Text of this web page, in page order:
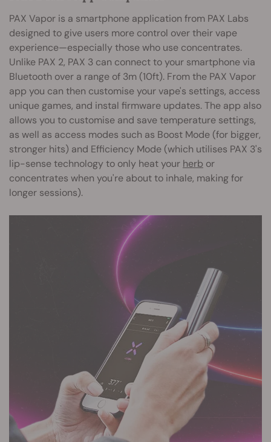
PAX Vapor is a smartphone application from PAX Labs
designed to give users more control over their vape
experience—especially those who use concentrates.
Unlike PAX 2, PAX 3 can connect to your smartphone via
Bluetooth over a range of 3m (10ft). From the PAX Vapor
app you can then customise your vape's settings, access
unique games, and instal firmware updates. The app also
allows you to customise and save temperature settings,
as well as access modes such as Boost Mode (for bigger,
stronger hits) and Efficiency Mode (which utilises PAX 3's
lip-sense technology to only heat your herb or
concentrates when you're about to inhale, making for
longer sessions).